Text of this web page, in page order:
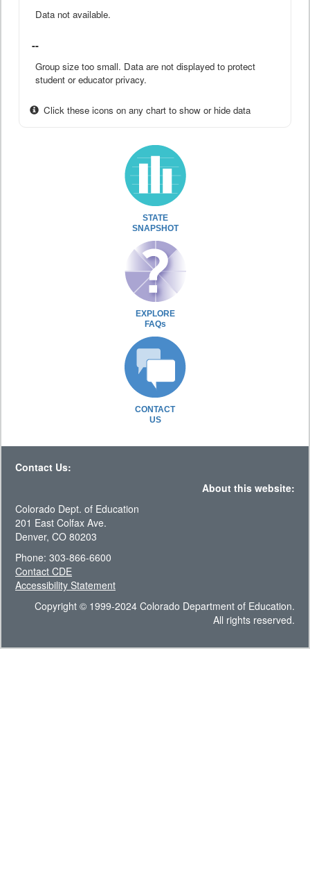
Data not available.
--
Group size too small. Data are not displayed to protect
student or educator privacy.
Click these icons on any chart to show or hide data
STATE
SNAPSHOT
EXPLORE
FAQs
CONTACT
US
Contact Us:
About this website:
Colorado Dept. of Education
201 East Colfax Ave.
Denver, CO 80203
Phone: 303-866-6600
Contact CDE
Accessibility Statement
Copyright © 1999-2024 Colorado Department of Education.
All rights reserved.